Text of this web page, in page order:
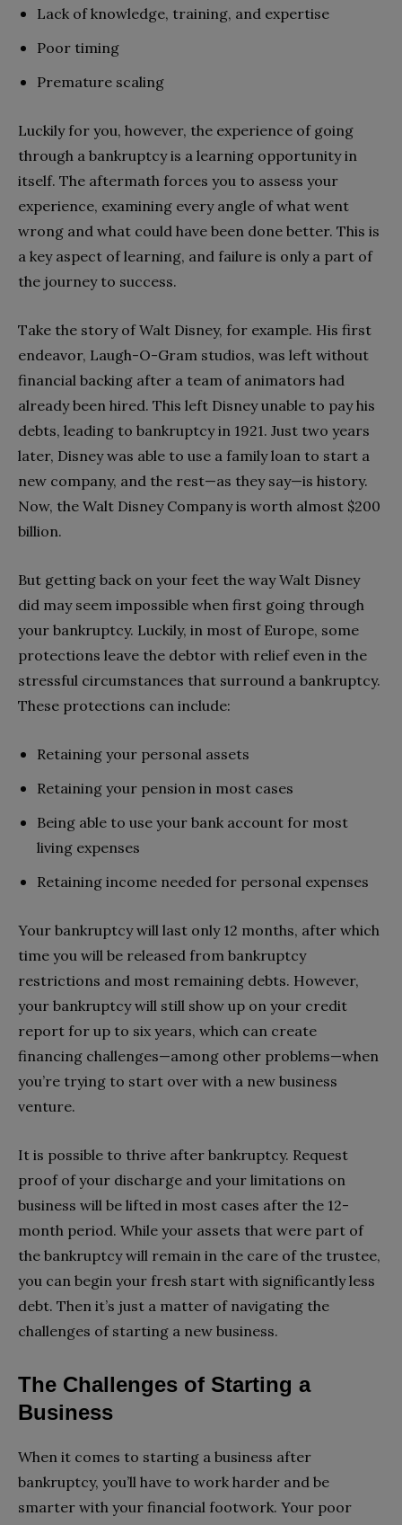
Lack of knowledge, training, and expertise
Poor timing
Premature scaling
Luckily for you, however, the experience of going
through a bankruptcy is a learning opportunity in
itself. The aftermath forces you to assess your
experience, examining every angle of what went
wrong and what could have been done better. This is
a key aspect of learning, and failure is only a part of
the journey to success.
Take the story of Walt Disney, for example. His first
endeavor, Laugh-O-Gram studios, was left without
financial backing after a team of animators had
already been hired. This left Disney unable to pay his
debts, leading to bankruptcy in 1921. Just two years
later, Disney was able to use a family loan to start a
new company, and the rest—as they say—is history.
Now, the Walt Disney Company is worth almost $200
billion.
But getting back on your feet the way Walt Disney
did may seem impossible when first going through
your bankruptcy. Luckily, in most of Europe, some
protections leave the debtor with relief even in the
stressful circumstances that surround a bankruptcy.
These protections can include:
Retaining your personal assets
Retaining your pension in most cases
Being able to use your bank account for most
living expenses
Retaining income needed for personal expenses
Your bankruptcy will last only 12 months, after which
time you will be released from bankruptcy
restrictions and most remaining debts. However,
your bankruptcy will still show up on your credit
report for up to six years, which can create
financing challenges—among other problems—when
you’re trying to start over with a new business
venture.
It is possible to thrive after bankruptcy. Request
proof of your discharge and your limitations on
business will be lifted in most cases after the 12-
month period. While your assets that were part of
the bankruptcy will remain in the care of the trustee,
you can begin your fresh start with significantly less
debt. Then it’s just a matter of navigating the
challenges of starting a new business.
The Challenges of Starting a
Business
When it comes to starting a business after
bankruptcy, you’ll have to work harder and be
smarter with your financial footwork. Your poor